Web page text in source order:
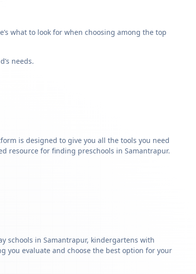
what to look for when choosing among the top
needs.
is designed to give you all the tools you need
resource for finding preschools in Samantrapur.
schools in Samantrapur, kindergartens with
you evaluate and choose the best option for your